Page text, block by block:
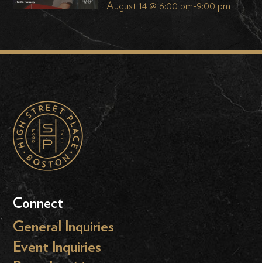
August 14 @ 6:00 pm-9:00 pm
Connect
General Inquiries
Event Inquiries